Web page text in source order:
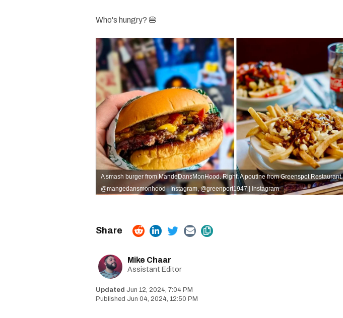
Who's hungry? 🍔
A smash burger from MandeDansMonHood. Right: A poutine from Greenspot Restaurant.
@mangedansmonhood | Instagram,@greenport1947 | Instagram
Mike Chaar
Assistant Editor
Jun 12, 2024, 7:04 PM
Jun 04, 2024, 12:50 PM